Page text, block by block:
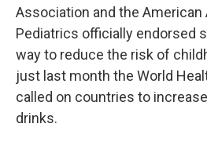
Association and the American
Pediatrics officially endorsed
way to reduce the risk of
just last month the World
called on countries to
drinks.